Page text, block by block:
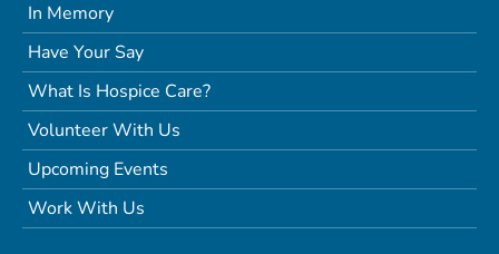
In Memory
Have Your Say
What Is Hospice Care?
Volunteer With Us
Upcoming Events
Work With Us